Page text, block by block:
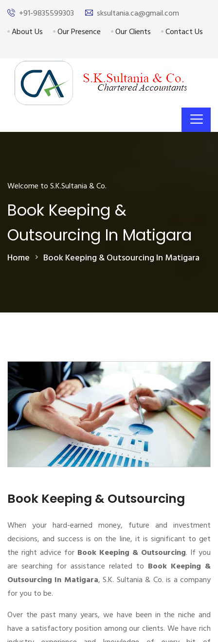
+91-9835599303
sksultania.ca@gmail.com
About Us
Our Presence Our Clients Contact Us
Welcome to S.K.Sultania & Co.
Book Keeping &
Outsourcing In Matigara
Home Book Keeping & Outsourcing In Matigara
Book Keeping & Outsourcing
When your hard-earned money, future and investment
decisions, and success is on the line, it is significant to get
the right advice for Book Keeping & Outsourcing. If you
are searching for assistance related to Book Keeping &
Outsourcing In Matigara, S.K. Sultania & Co. is a company
for you to be.
Over the past many years, we have been in the niche and
have a satisfactory position among our clients. We have rich